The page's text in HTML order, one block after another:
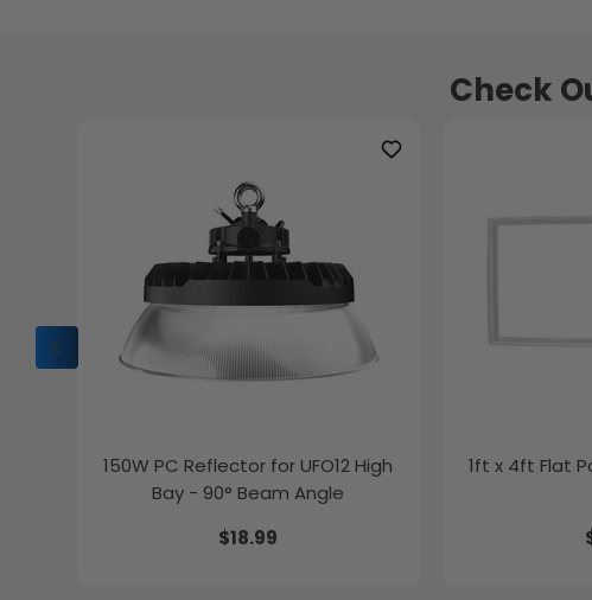
Check
150W PC Reflector for UFO12 High
Bay - 90° Beam Angle
$18.99
1ft x 4ft Flat